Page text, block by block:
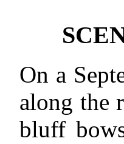
On a
along the
bluff